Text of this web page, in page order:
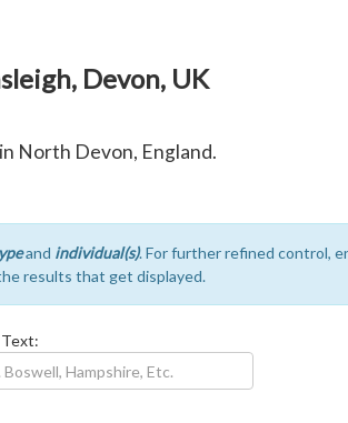
Devon, UK
North Devon, England.
and individual(s). For further refined control,
results that get displayed.